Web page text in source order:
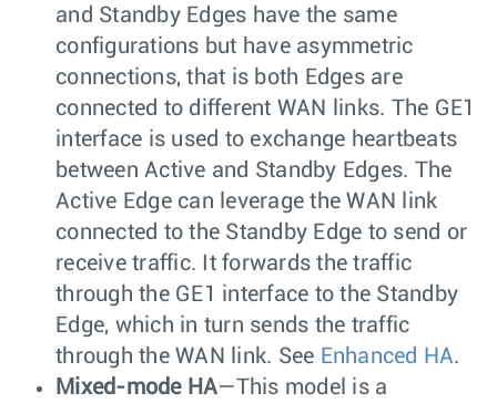
and Standby Edges have the same
configurations but have asymmetric
connections, that is both Edges are
connected to different WAN links. The GE1
interface is used to exchange heartbeats
between Active and Standby Edges. The
Active Edge can leverage the WAN link
connected to the Standby Edge to send or
receive traffic. It forwards the traffic
through the GE1 interface to the Standby
Edge, which in turn sends the traffic
through the WAN link. See Enhanced HA.
Mixed-mode HA—This model is a